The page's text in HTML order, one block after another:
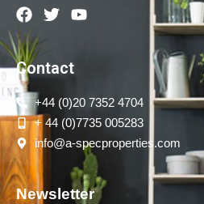
Contact
+44 (0)20 7352 4704
+ 44 (0)7735 005283
info@a-specproperties.com
Newsletter